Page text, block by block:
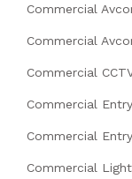
Commercial
Commercial
Commercial
Commercial
Commercial
Commercial